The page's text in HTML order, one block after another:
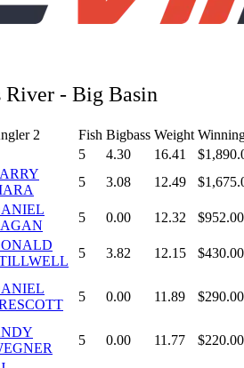
River - Big Basin
2 Fish Bigbass Weight
5 4.30 16.41
5 3.08 12.49
5 0.00 12.32 $952.00
5 3.82 12.15 $430.00
5 0.00 11.89 $290.00
5 0.00 11.77 $220.00